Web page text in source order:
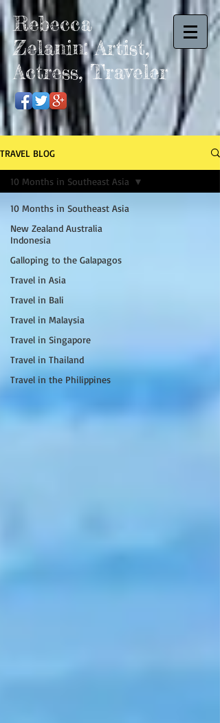
Rebecca
Zelanin: Artist,
Actress, Traveler
TRAVEL BLOG
10 Months in Southeast Asia
New Zealand Australia
Indonesia
Galloping to the Galapagos
Travel in Asia
Travel in Bali
Travel in Malaysia
Travel in Singapore
Travel in Thailand
Travel in the Philippines
10 Months in Southeast Asia